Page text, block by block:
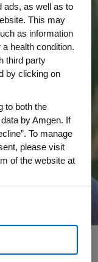
ads, as well as to
This may
as information
health condition.
third party
by clicking on
to both the
by Amgen. If
To manage
please visit
of the website at